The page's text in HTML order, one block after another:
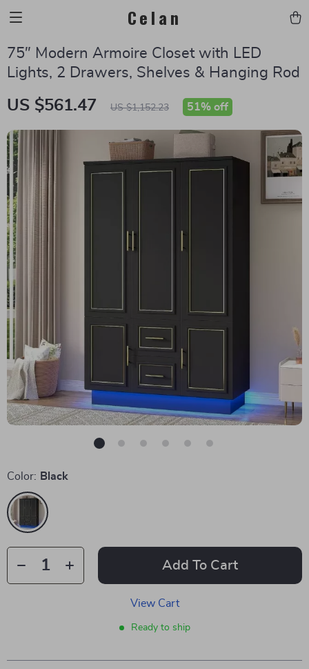
Celan
75″ Modern Armoire Closet with LED
Lights, 2 Drawers, Shelves & Hanging Rod
US $561.47 US $1,152.23 51% off
Color: Black
Add To Cart
View Cart
Ready to ship